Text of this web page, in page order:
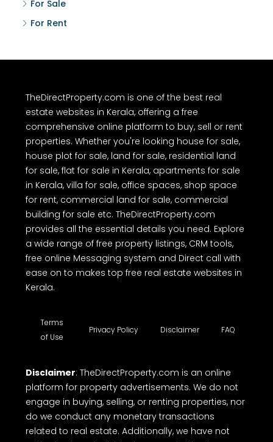
For Sale
For Rent
TheDirectProperty.com is one of the best real
estate websites in Kerala, offering a free
comprehensive online platform to buy, sell or rent
properties. Whether you're looking house for sale,
house plot for sale, land for sale, residential land
for sale, flat for sale in Kerala, apartments for sale
in Kerala, villa for sale, office spaces, shop space
for rent, commercial land for sale, commercial
building for sale etc. TheDirectProperty.com
provides all the essential details you need. Explore
a wide range of free property listings, CRM tools,
free online Messaging system and Direct call with
ease on to makes top free real estate websites in
Kerala.
Terms
of Use
Privacy Policy Disclaimer FAQ
Disclaimer: TheDirectProperty.com is an online
platform for property advertisements. We do not
engage in buying, selling, or renting properties, nor
do we conduct any monetary transactions
related to real estate. Additionally, we have not